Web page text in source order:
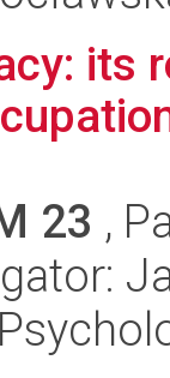
its
23 ,